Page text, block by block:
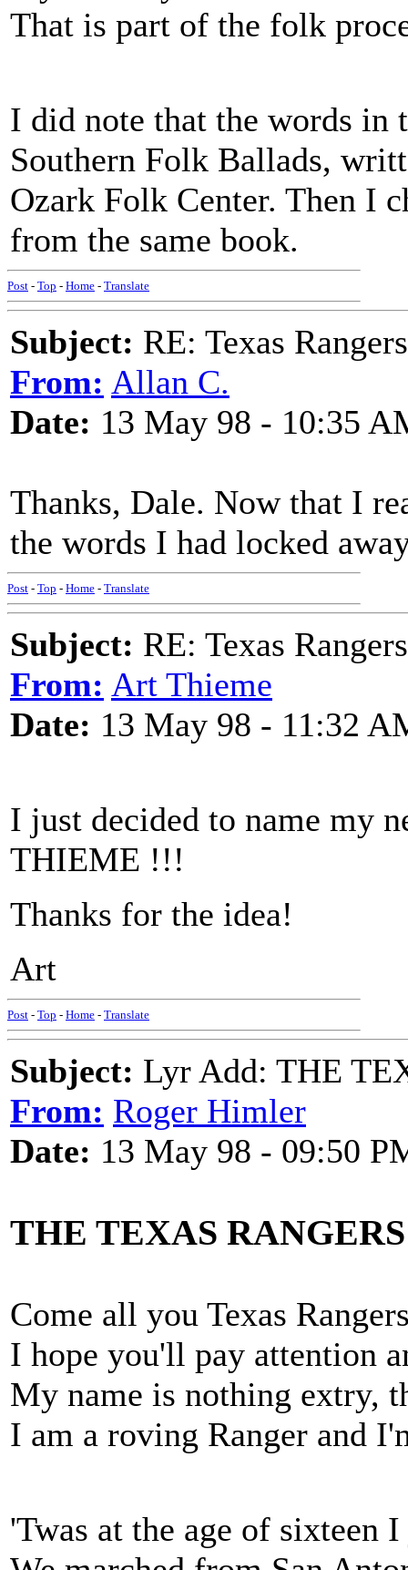
That is part of the folk
I did note that the words in
Southern Folk Ballads,
Ozark Folk Center. Then I
from the same book.
Post - Top - Home - Translate
Subject: RE: Texas Rangers
From: Allan C.
Date: 13 May 98 - 10:35
Thanks, Dale. Now that I
the words I had locked
Post - Top - Home - Translate
Subject: RE: Texas Rangers
From: Art Thieme
Date: 13 May 98 - 11:32
I just decided to name my
THIEME !!!
Thanks for the idea!
Art
Post - Top - Home - Translate
Subject: Lyr Add: THE
From: Roger Himler
Date: 13 May 98 - 09:50
THE TEXAS RANGERS
Come all you Texas
I hope you'll pay attention
My name is nothing extry,
I am a roving Ranger and
'Twas at the age of sixteen